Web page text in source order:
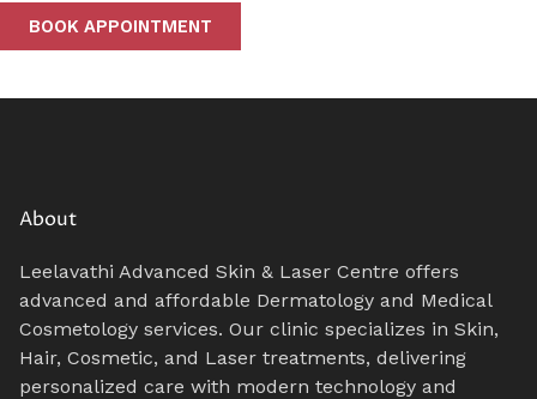
BOOK APPOINTMENT
About
Leelavathi Advanced Skin & Laser Centre offers
advanced and affordable Dermatology and Medical
Cosmetology services. Our clinic specializes in Skin,
Hair, Cosmetic, and Laser treatments, delivering
personalized care with modern technology and